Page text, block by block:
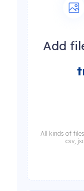
Add
All kinds of
csv,